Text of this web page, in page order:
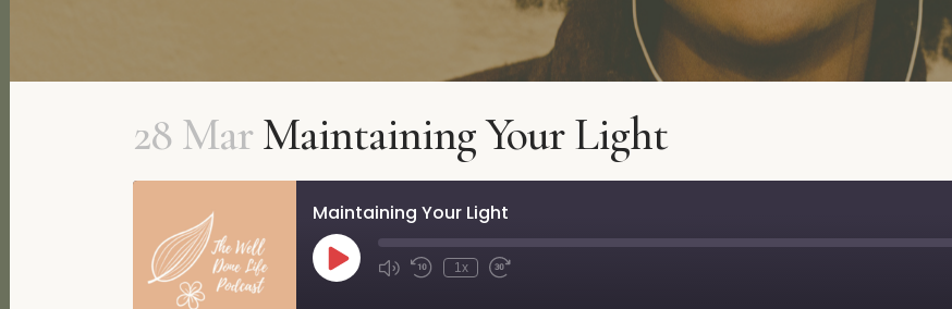
28 MarMaintaining Your Light
Maintaining Your Light
Play
Episode Mute/Unmute
Rewind
1x
Fast